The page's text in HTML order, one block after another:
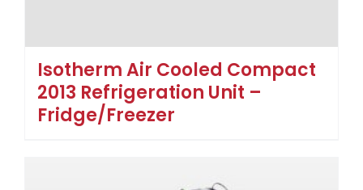
Isotherm Air Cooled Compact
2013 Refrigeration Unit –
Fridge/Freezer